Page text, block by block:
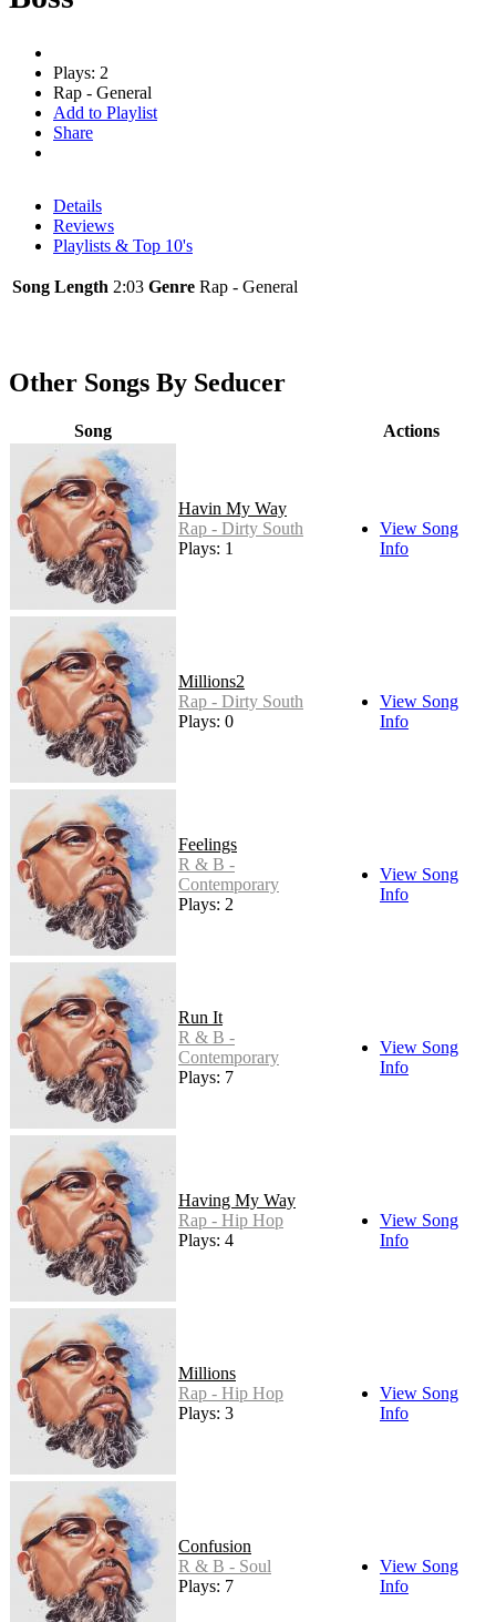
Plays: 2
Rap - General
Add to Playlist
Share
Details
Reviews
Playlists & Top 10's
Song Length 2:03 Genre Rap - General
Other Songs By Seducer
Song Actions
Havin My Way
Rap - Dirty South
Plays: 1
View Song
Info
Millions2
Rap - Dirty South
Plays: 0
View Song
Info
Feelings
R & B -
Contemporary
Plays: 2
View Song
Info
Run It
R & B -
Contemporary
Plays: 7
View Song
Info
Having My Way
Rap - Hip Hop
Plays: 4
View Song
Info
Millions
Rap - Hip Hop
Plays: 3
View Song
Info
Confusion
R & B - Soul
Plays: 7
View Song
Info